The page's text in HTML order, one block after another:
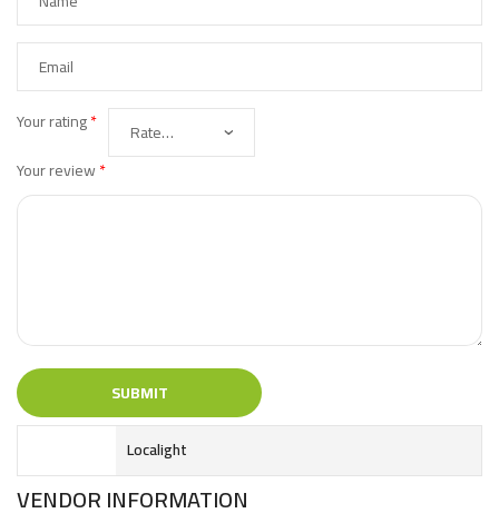
Your rating*
Your review*
Localight
VENDOR INFORMATION